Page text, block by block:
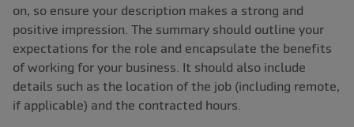
on, so ensure your description makes a strong and
positive impression. The summary should outline your
expectations for the role and encapsulate the benefits
of working for your business. It should also include
details such as the location of the job (including remote,
if applicable) and the contracted hours.